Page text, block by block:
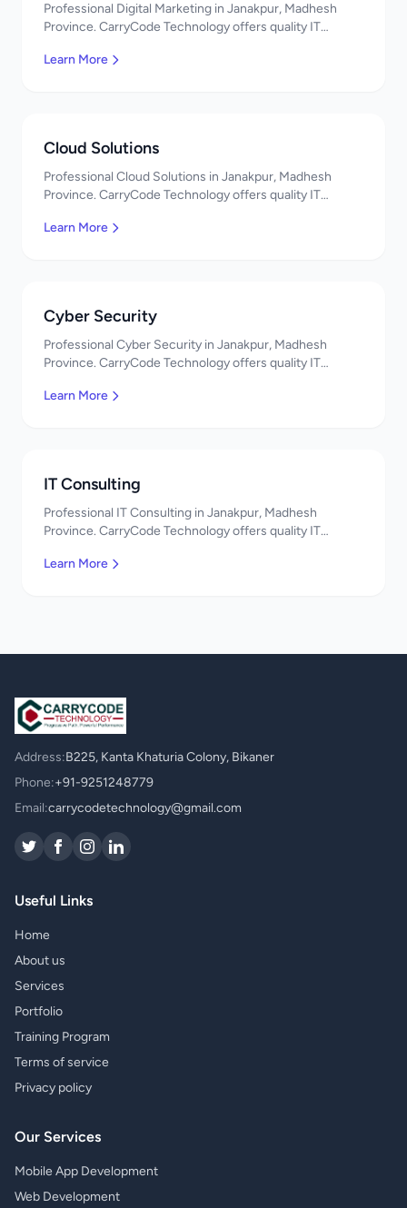
Professional Digital Marketing in Janakpur, Madhesh
Province. CarryCode Technology offers quality IT
Learn More
Cloud Solutions
Professional Cloud Solutions in Janakpur, Madhesh
Province. CarryCode Technology offers quality IT
Learn More
Cyber Security
Professional Cyber Security in Janakpur, Madhesh
Province. CarryCode Technology offers quality IT
Learn More
IT Consulting
Professional IT Consulting in Janakpur, Madhesh
Province. CarryCode Technology offers quality IT
Learn More
Address:B225, Kanta Khaturia Colony, Bikaner
Phone:+91-9251248779
Email:carrycodetechnology@gmail.com
Useful Links
Home
About us
Services
Portfolio
Training Program
Terms of service
Privacy policy
Our Services
Mobile App Development
Web Development